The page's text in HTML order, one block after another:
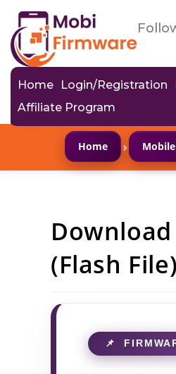
Home Login/Registration
Affiliate Program
Home ›
Download
(Flash File)